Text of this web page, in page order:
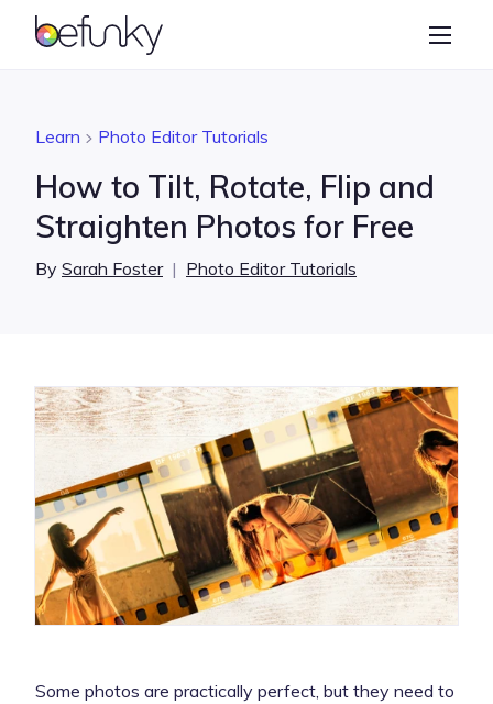
BeFunky
Graphic Designer
Learn
Learn Photo Editor Tutorials
How to Tilt, Rotate, Flip and
Straighten Photos for Free
By Sarah Foster | Photo Editor Tutorials
Some photos are practically perfect, but they need to